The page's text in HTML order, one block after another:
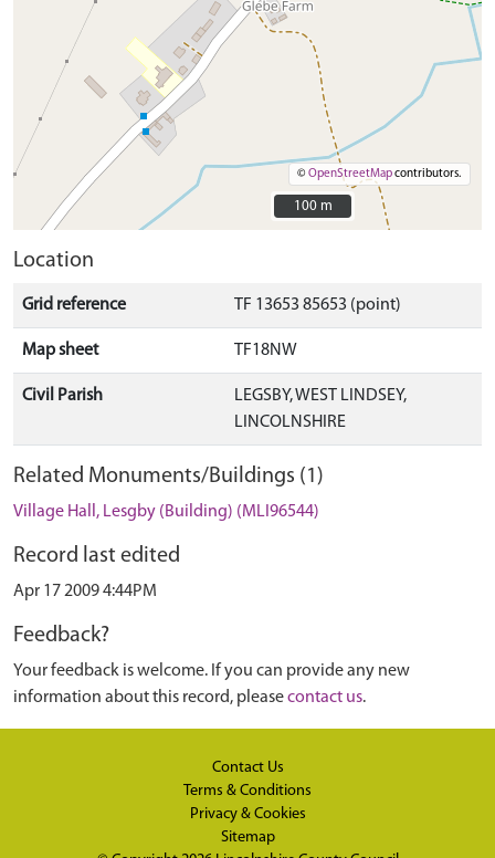
©OpenStreetMapcontributors.
100 m
100 m
Location
Grid reference TF 13653 85653 (point)
Map sheet TF18NW
Civil Parish
LEGSBY, WEST LINDSEY,
LINCOLNSHIRE
Related Monuments/Buildings (1)
Village Hall, Lesgby (Building) (MLI96544)
Record last edited
Apr 17 2009 4:44PM
Feedback?
Your feedback is welcome. If you can provide any new
information about this record, pleasecontact us.
Contact Us
Terms & Conditions
Privacy & Cookies
Sitemap